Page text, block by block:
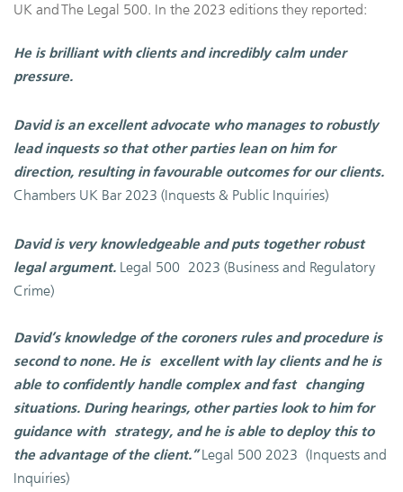
UK and The Legal 500. In the 2023 editions they reported:
He is brilliant with clients and incredibly calm under
pressure.
David is an excellent advocate who manages to robustly
lead inquests so that other parties lean on him for
direction, resulting in favourable outcomes for our clients.
Chambers UK Bar 2023 (Inquests & Public Inquiries)
David is very knowledgeable and puts together robust
legal argument. Legal 500 2023 (Business and Regulatory
Crime)
David’s knowledge of the coroners rules and procedure is
second to none. He is excellent with lay clients and he is
able to confidently handle complex and fast changing
situations. During hearings, other parties look to him for
guidance with strategy, and he is able to deploy this to
the advantage of the client.”Legal 500 2023 (Inquests and
Inquiries)